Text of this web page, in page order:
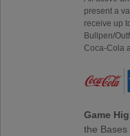
present a
receive up
Bullpen/
Coca-Cola
Game
the Bases